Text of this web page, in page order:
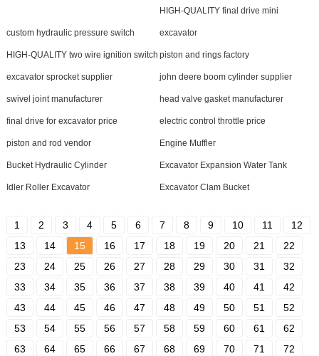
custom hydraulic pressure switch
HIGH-QUALITY final drive mini
excavator
HIGH-QUALITY two wire ignition switch piston and rings factory
excavator sprocket supplier john deere boom cylinder supplier
swivel joint manufacturer head valve gasket manufacturer
final drive for excavator price electric control throttle price
piston and rod vendor Engine Muffler
Bucket Hydraulic Cylinder Excavator Expansion Water Tank
Idler Roller Excavator Excavator Clam Bucket
1 2 3 4 5 6 7 8 9 10 11
12
13
14 15 16 17 18 19 20 21
22
23
24 25 26 27 28 29 30 31
32
33
34 35 36 37 38 39 40 41
42
43
44 45 46 47 48 49 50 51
52
53
54 55 56 57 58 59 60 61
62
63
64 65 66 67 68 69 70 71
72